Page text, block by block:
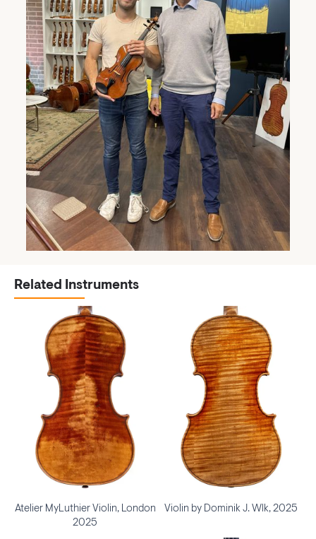
Related Instruments
Atelier MyLuthier Violin, London
2025
Violin by Dominik J. Wlk, 2025